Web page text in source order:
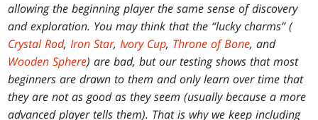
allowing the beginning player the same sense of discovery
and exploration. You may think that the “lucky charms” (
Crystal Rod,Iron Star,Ivory Cup, Throne of Bone, and
Wooden Sphere) are bad, but our testing shows that most
beginners are drawn to them and only learn over time that
they are not as good as they seem (usually because a more
advanced player tells them). That is why we keep including